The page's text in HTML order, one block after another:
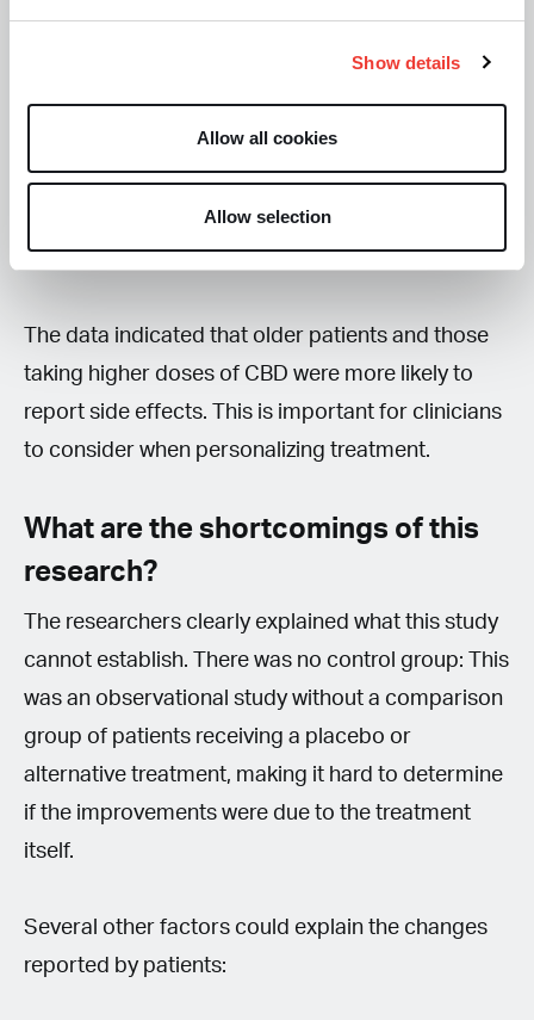
Show details
Allow all cookies
Allow selection
- Headaches
Most side effects (85%) were mild or moderate,
The data indicated that older patients and those
taking higher doses of CBD were more likely to
report side effects. This is important for clinicians
to consider when personalizing treatment.
What are the shortcomings of this
research?
The researchers clearly explained what this study
cannot establish. There was no control group: This
was an observational study without a comparison
group of patients receiving a placebo or
alternative treatment, making it hard to determine
if the improvements were due to the treatment
itself.
Several other factors could explain the changes
reported by patients: